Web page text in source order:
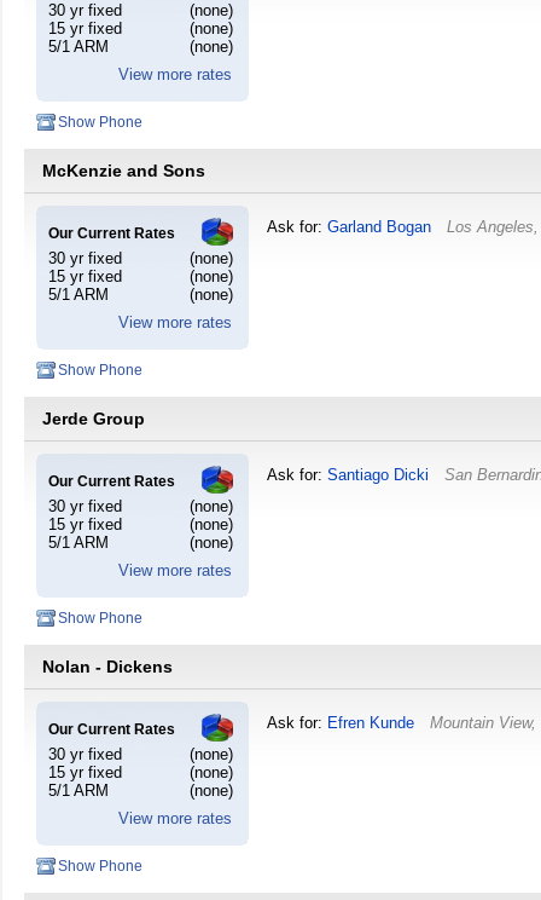
30 yr fixed
(none)
15 yr fixed
(none)
5/1 ARM
(none)
View more rates
Show Phone
McKenzie and Sons
Our Current Rates
30 yr fixed
(none)
15 yr fixed
(none)
5/1 ARM
(none)
View more rates
Ask for: Garland Bogan Los Angeles
Show Phone
Jerde Group
Our Current Rates
30 yr fixed
(none)
15 yr fixed
(none)
5/1 ARM
(none)
View more rates
Ask for: Santiago Dicki San
Show Phone
Nolan - Dickens
Our Current Rates
30 yr fixed
(none)
15 yr fixed
(none)
5/1 ARM
(none)
View more rates
Ask for: Efren Kunde Mountain View
Show Phone